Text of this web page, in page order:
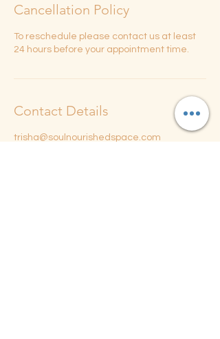
Cancellation Policy
To reschedule please contact us at least
24 hours before your appointment time.
Contact Details
trisha@soulnourishedspace.com